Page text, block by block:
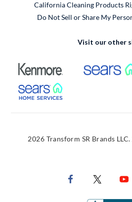
California Cleaning Products
Do Not Sell or Share My
Visit our other
External Link
External Link
2026 Transform SR Brands